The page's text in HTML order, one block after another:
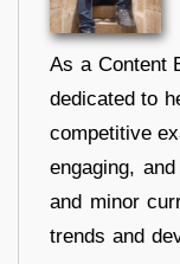
As a Content
dedicated to
competitive
engaging,
and minor
trends and